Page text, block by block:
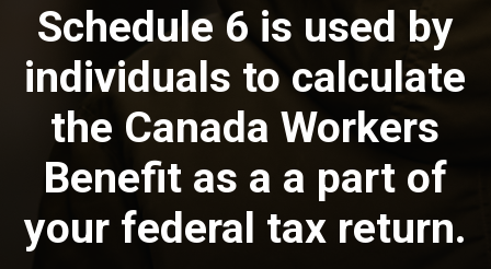
Schedule 6 is used by
individuals to calculate
the Canada Workers
Benefit as a a part of
your federal tax return.